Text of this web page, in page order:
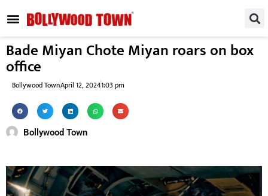
Bade Miyan Chote Miyan roars on box
office
Bollywood TownApril 12, 20241:03 pm
Bollywood Town